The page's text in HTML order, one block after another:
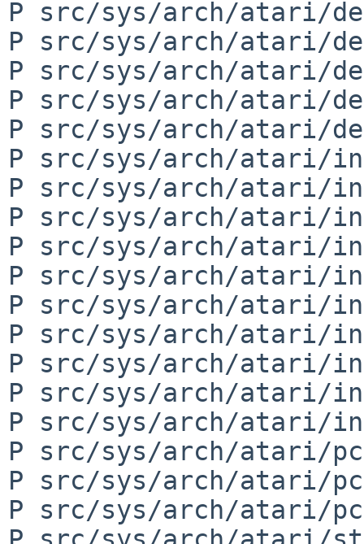
P src/sys/arch/atari/
P src/sys/arch/atari/
P src/sys/arch/atari/
P src/sys/arch/atari/
P src/sys/arch/atari/
P src/sys/arch/atari/
P src/sys/arch/atari/
P src/sys/arch/atari/
P src/sys/arch/atari/
P src/sys/arch/atari/
P src/sys/arch/atari/
P src/sys/arch/atari/
P src/sys/arch/atari/
P src/sys/arch/atari/
P src/sys/arch/atari/
P src/sys/arch/atari/
P src/sys/arch/atari/
P src/sys/arch/atari/